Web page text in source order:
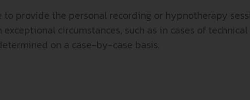
provide the personal recording or hypnotherapy
circumstances, such as in cases of
on a case-by-case basis.